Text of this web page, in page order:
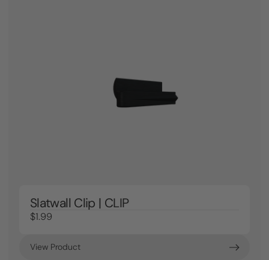
Slatwall Clip | CLIP
$1.99
View Product